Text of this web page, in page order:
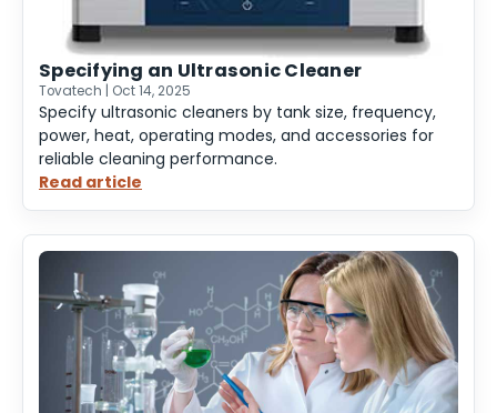
Specifying an Ultrasonic Cleaner
Tovatech | Oct 14, 2025
Specify ultrasonic cleaners by tank size, frequency,
power, heat, operating modes, and accessories for
reliable cleaning performance.
Read article
Specifying
an
Ultrasonic
Cleaner